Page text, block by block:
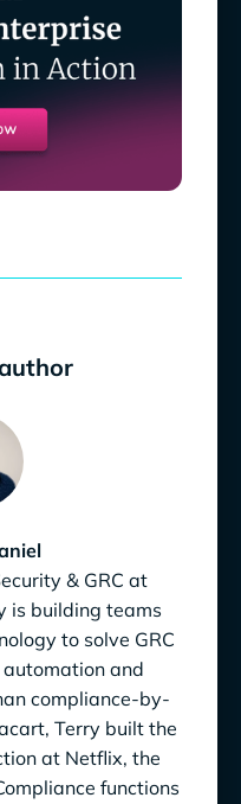
& GRC at
is building teams
to solve GRC
and
compliance-by-
Terry built the
at Netflix, the
functions